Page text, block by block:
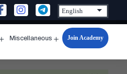
menu
Miscellaneous
Open
menu
Join Academy